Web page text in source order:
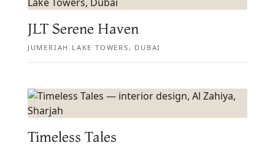
JLT Serene Haven
JUMERIAH LAKE TOWERS, DUBAI
Timeless Tales